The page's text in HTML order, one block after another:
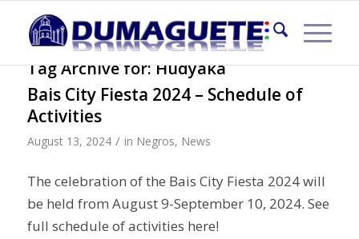
Tag Archive for:Hudyaka
Bais City Fiesta 2024 – Schedule of
Activities
August 13, 2024 / in Negros, News
The celebration of the Bais City Fiesta 2024 will
be held from August 9-September 10, 2024. See
full schedule of activities here!